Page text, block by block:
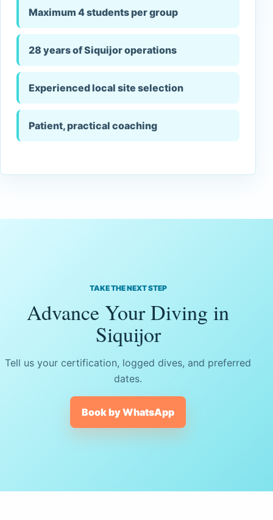
Maximum 4 students per group
28 years of Siquijor operations
Experienced local site selection
Patient, practical coaching
TAKE THE NEXT STEP
Advance Your Diving in
Siquijor
Tell us your certification, logged dives, and preferred
dates.
Book by WhatsApp